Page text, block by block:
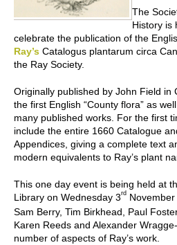
The
History is
celebrate the publication of the
Ray’s Catalogus plantarum circa
the Ray Society.
Originally published by John Field in
the first English “County flora” as
many published works. For the first
include the entire 1660 Catalogue
Appendices , giving a complete text
modern equivalents to Ray’s plant
This one day event is being held at
Library on Wednesday 3rd
Sam Berry, Tim Birkhead, Paul
Karen Reeds and Alexander
number of aspects of Ray’s work.